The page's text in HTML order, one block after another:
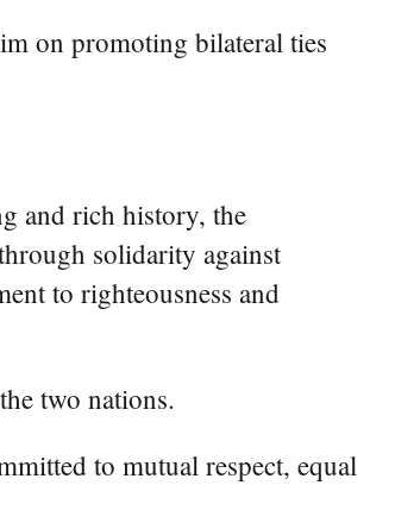
on promoting bilateral ties
and rich history, the
solidarity against
to righteousness and
two nations.
to mutual respect, equal